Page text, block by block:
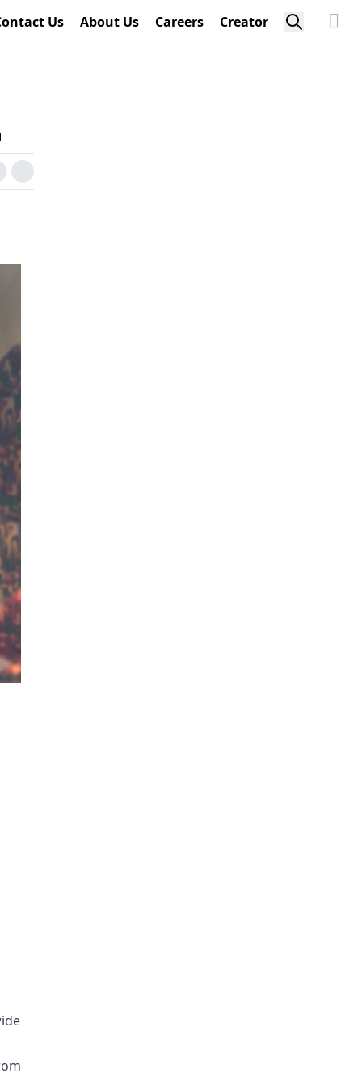
Us About Us Careers Creator